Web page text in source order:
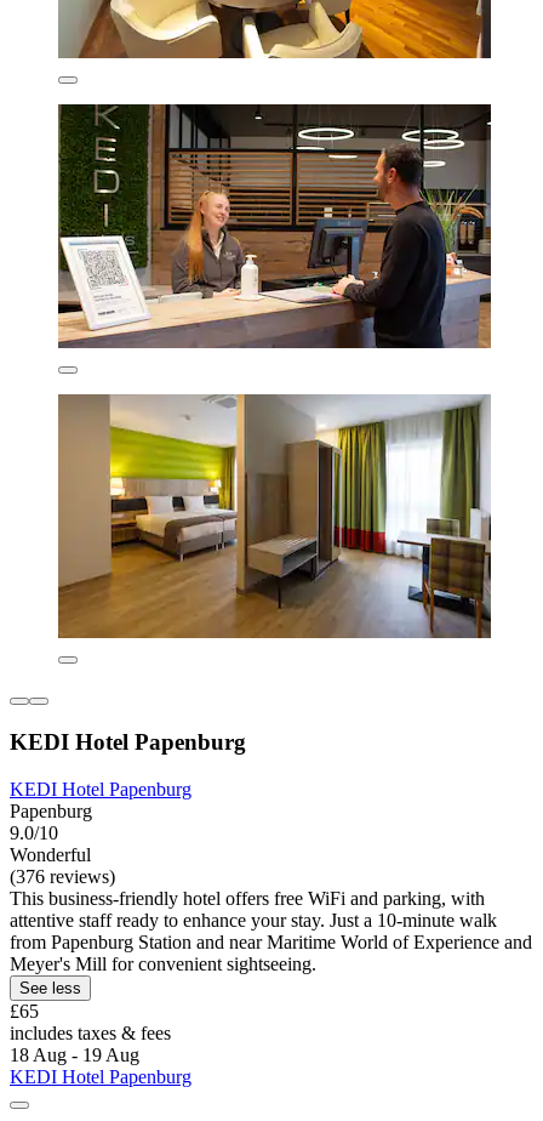
KEDI Hotel Papenburg
KEDI Hotel Papenburg
Papenburg
9.0/10
Wonderful
(376 reviews)
This business-friendly hotel offers free WiFi and parking, with
attentive staff ready to enhance your stay. Just a 10-minute walk
from Papenburg Station and near Maritime World of Experience and
Meyer's Mill for convenient sightseeing.
See less
£65
includes taxes & fees
18 Aug - 19 Aug
KEDI Hotel Papenburg